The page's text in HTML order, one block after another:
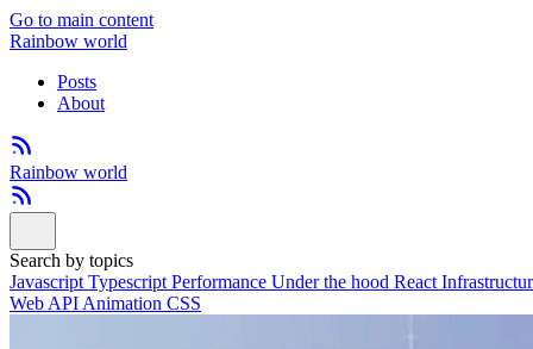
Go to main content
Rainbow world
Posts
About
Rainbow world
Search by topics
Javascript Typescript Performance Under the hood React
Web API Animation CSS